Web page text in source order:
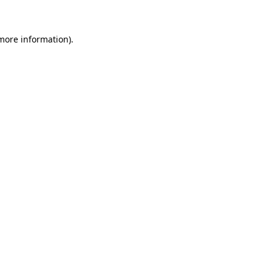
information).